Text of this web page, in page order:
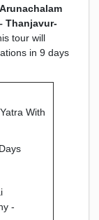
Arunachalam
Thanjavur-
tour will
in 9 days
With
-